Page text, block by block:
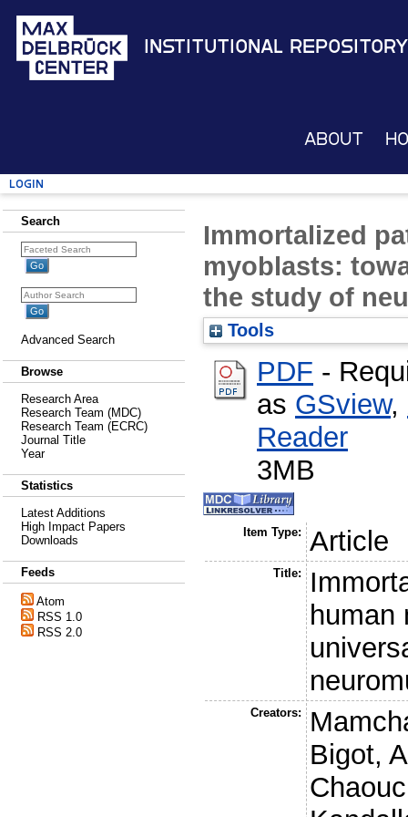
Institutional Repository
About
Login
Search
Advanced Search
Browse
Research Area
Research Team (MDC)
Research Team (ECRC)
Journal Title
Year
Statistics
Latest Additions
High Impact Papers
Downloads
Feeds
Atom
RSS 1.0
RSS 2.0
Immortalized
myoblasts:
the study of
Tools
PDF -
as GSview,
Reader
3MB
Item Type: Article
Title:
human
Creators:
Bigot,